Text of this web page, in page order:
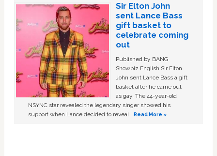
Sir Elton John
sent Lance Bass
gift basket to
celebrate coming
out
Published by BANG
Showbiz English Sir Elton
John sent Lance Bass a gift
basket after he came out
as gay. The 44-year-old
NSYNC star revealed the legendary singer showed his
support when Lance decided to reveal …Read More »